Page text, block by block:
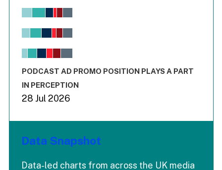
Chart
View as data table, Chart
The chart has 1 X axis displaying values. Range: -0.02 to
End of interactive chart.
PODCAST AD PROMO POSITION PLAYS A PART
IN PERCEPTION
28 Jul 2026
Data Snapshot
Data-led charts from across the UK media